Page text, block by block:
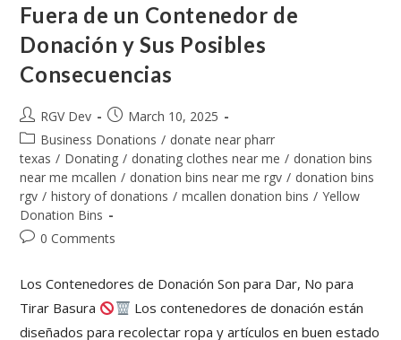
Fuera de un Contenedor de
Donación y Sus Posibles
Consecuencias
RGV Dev
March 10, 2025
Business Donations / donate near pharr
texas / Donating / donating clothes near me / donation bins
near me mcallen / donation bins near me rgv / donation bins
rgv / history of donations / mcallen donation bins / Yellow
Donation Bins
0 Comments
Los Contenedores de Donación Son para Dar, No para
Tirar Basura
Los contenedores de donación están
diseñados para recolectar ropa y artículos en buen estado